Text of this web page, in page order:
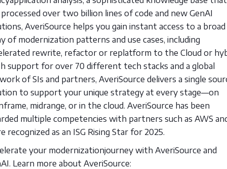
processed over two billion lines of code and new GenAI
AveriSource helps you gain instant access to a broad
of modernization patterns and use cases, including
rewrite, refactor or replatform to the Cloud or
support for over 70 different tech stacks and a global
of SIs and partners, AveriSource delivers a single
to support your unique strategy at every stage—on
midrange, or in the cloud. AveriSource has been
multiple competencies with partners such as AWS
recognized as an ISG Rising Star for 2025.
your modernizationjourney with AveriSource and
Learn more about AveriSource: